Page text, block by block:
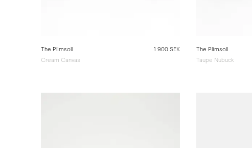
The Plimsoll
Cream Canvas
1 900 SEK
The Plimsoll
Taupe Nubuck